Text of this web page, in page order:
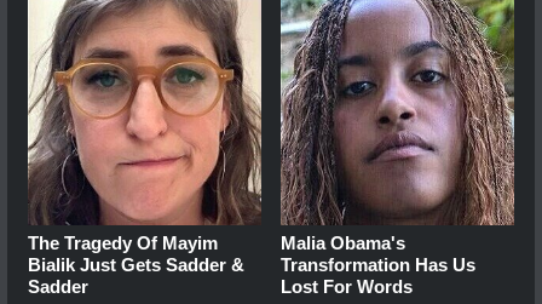
The Tragedy Of Mayim
Bialik Just Gets Sadder &
Sadder
Malia Obama's
Transformation Has Us
Lost For Words